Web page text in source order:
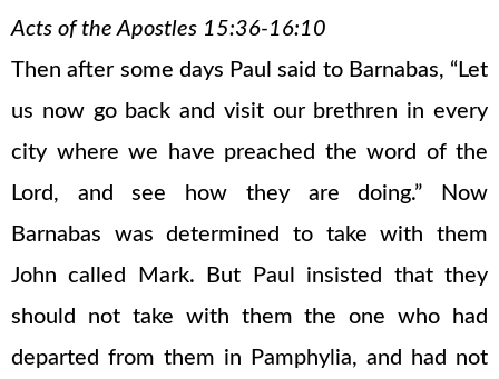
Acts of the Apostles 15:36-16:10
Then after some days Paul said to Barnabas, “Let
us now go back and visit our brethren in every
city where we have preached the word of the
Lord, and see how they are doing.” Now
Barnabas was determined to take with them
John called Mark. But Paul insisted that they
should not take with them the one who had
departed from them in Pamphylia, and had not